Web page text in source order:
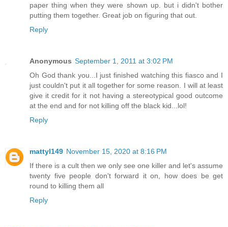
paper thing when they were shown up. but i didn't bother
putting them together. Great job on figuring that out.
Reply
Anonymous September 1, 2011 at 3:02 PM
Oh God thank you...I just finished watching this fiasco and I
just couldn't put it all together for some reason. I will at least
give it credit for it not having a stereotypical good outcome
at the end and for not killing off the black kid...lol!
Reply
mattyl149 November 15, 2020 at 8:16 PM
If there is a cult then we only see one killer and let's assume
twenty five people don't forward it on, how does be get
round to killing them all
Reply